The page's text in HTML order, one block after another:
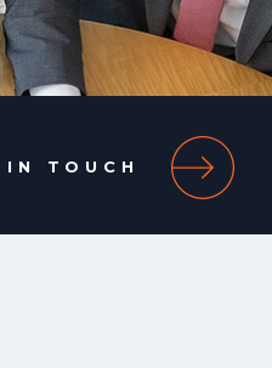
IN TOUCH